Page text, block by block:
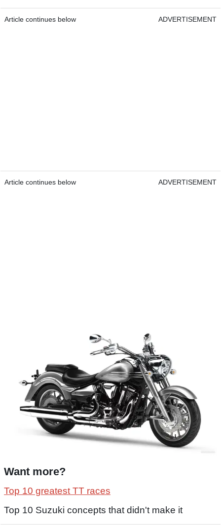
Article continues below ADVERTISEMENT
Article continues below ADVERTISEMENT
Want more?
Top 10 greatest TT races
Top 10 Suzuki concepts that didn't make it